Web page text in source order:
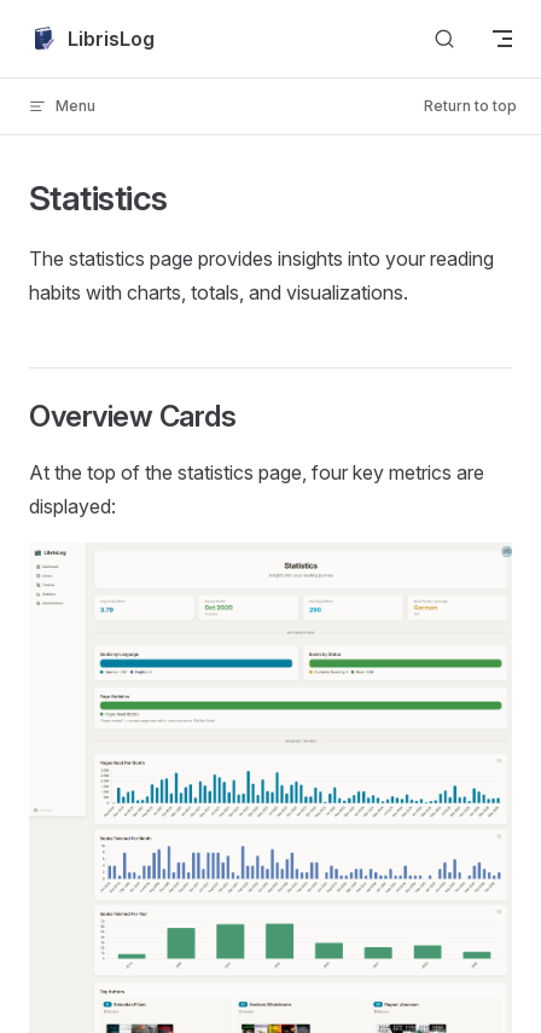
Skip to content
LibrisLog
Menu Return to top
Statistics
The statistics page provides insights into your reading
habits with charts, totals, and visualizations.
Overview Cards
At the top of the statistics page, four key metrics are
displayed: